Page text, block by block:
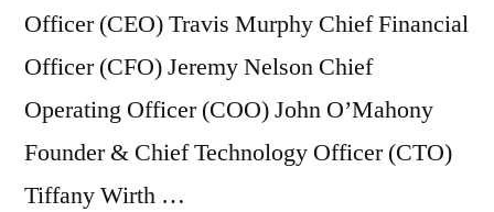
1382(a)
Officer (CEO) Travis Murphy Chief Financial
Officer (CFO) Jeremy Nelson Chief
Operating Officer (COO) John O’Mahony
Founder & Chief Technology Officer (CTO)
Tiffany Wirth …